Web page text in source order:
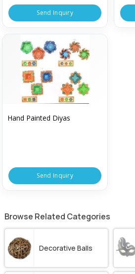
Send Inquiry
Hand Painted Diyas
Send Inquiry
Browse Related Categories
Decorative Balls